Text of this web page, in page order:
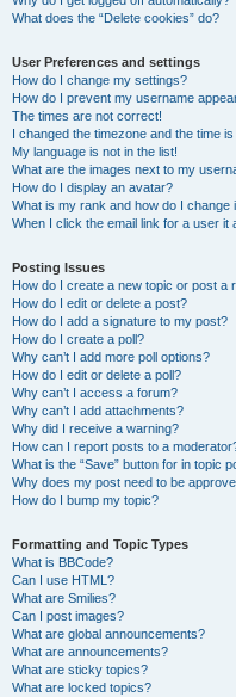
What does the “Delete cookies” do?
User Preferences and settings
How do I change my settings?
How do I prevent my username
The times are not correct!
I changed the timezone and the time
My language is not in the list!
What are the images next to my
How do I display an avatar?
What is my rank and how do I change
When I click the email link for a user it
Posting Issues
How do I create a new topic or post a
How do I edit or delete a post?
How do I add a signature to my post?
How do I create a poll?
Why can’t I add more poll options?
How do I edit or delete a poll?
Why can’t I access a forum?
Why can’t I add attachments?
Why did I receive a warning?
How can I report posts to a
What is the “Save” button for in topic
Why does my post need to be
How do I bump my topic?
Formatting and Topic Types
What is BBCode?
Can I use HTML?
What are Smilies?
Can I post images?
What are global announcements?
What are announcements?
What are sticky topics?
What are locked topics?